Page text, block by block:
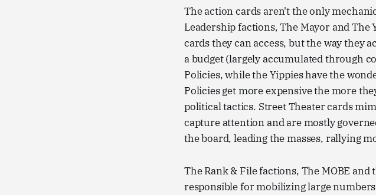
The action cards aren't the only
Leadership factions, The Mayor and
cards they can access, but the way they
a budget (largely accumulated through
Policies, while the Yippies have the
Policies get more expensive the more
political tactics. Street Theater cards
capture attention and are mostly
the board, leading the masses, rallying
The Rank & File factions, The MOBE
responsible for mobilizing large